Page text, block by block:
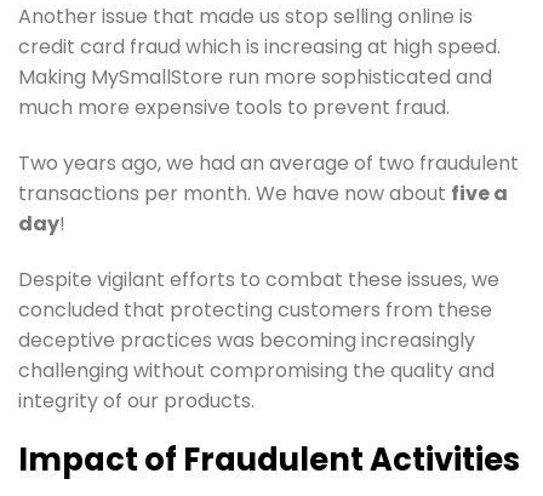
Another issue that made us stop selling online is
credit card fraud which is increasing at high speed.
Making MySmallStore run more sophisticated and
much more expensive tools to prevent fraud.
Two years ago, we had an average of two fraudulent
transactions per month. We have now about five a
day!
Despite vigilant efforts to combat these issues, we
concluded that protecting customers from these
deceptive practices was becoming increasingly
challenging without compromising the quality and
integrity of our products.
Impact of Fraudulent Activities